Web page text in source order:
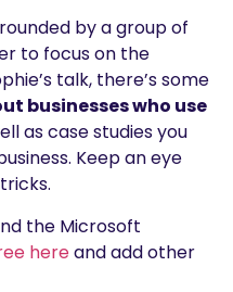
by a group of
to focus on the
talk, there’s some
businesses who use
as case studies you
Keep an eye
the Microsoft
hereand add other